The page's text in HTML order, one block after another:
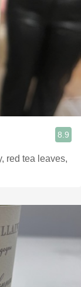
8.9
red tea leaves,